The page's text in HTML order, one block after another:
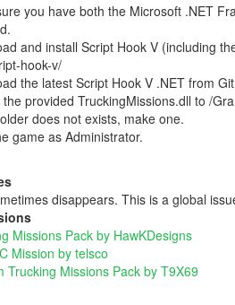
you have both the Microsoft .NET
and install Script Hook V (including
hook-v/
the latest Script Hook V .NET from
the provided TruckingMissions.dll to /
does not exists, make one.
game as Administrator.
disappears. This is a global
Missions Pack by HawKDesigns
Mission by telsco
Trucking Missions Pack by T9X69